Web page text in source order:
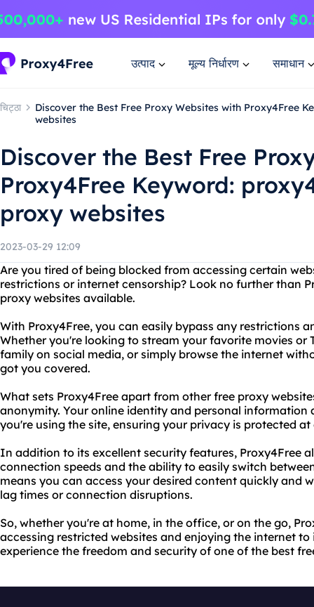
उत्पाद मूल्य निर्धारण समाधान
चिट्ठा
Discover the Best Free Proxy Websites with Proxy4Free
websites
Discover the Best Free
Proxy4Free Keyword:
proxy websites
2023-03-29 12:09
Are you tired of being blocked from accessing certain
restrictions or internet censorship? Look no further than
proxy websites available.
With Proxy4Free, you can easily bypass any restrictions
Whether you're looking to stream your favorite movies or
family on social media, or simply browse the internet
got you covered.
What sets Proxy4Free apart from other free proxy
anonymity. Your online identity and personal information
you're using the site, ensuring your privacy is protected at
In addition to its excellent security features, Proxy4Free
connection speeds and the ability to easily switch
means you can access your desired content quickly and
lag times or connection disruptions.
So, whether you're at home, in the office, or on the go,
accessing restricted websites and enjoying the internet
experience the freedom and security of one of the best